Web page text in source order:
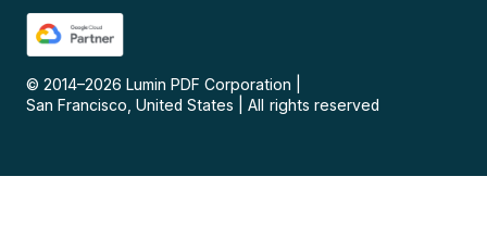
© 2014–2026 Lumin PDF Corporation
San Francisco, United States
All rights reserved